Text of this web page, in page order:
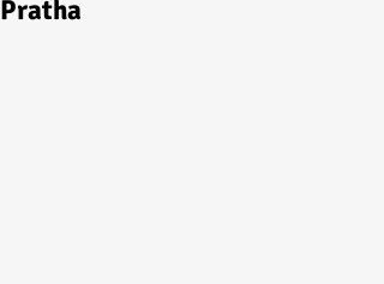
Pratha